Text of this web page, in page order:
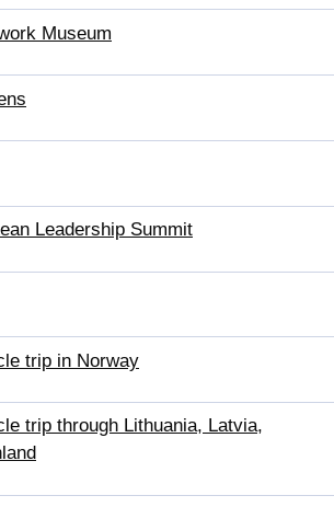
Museum
Leadership Summit
trip in Norway
trip through Lithuania, Latvia,